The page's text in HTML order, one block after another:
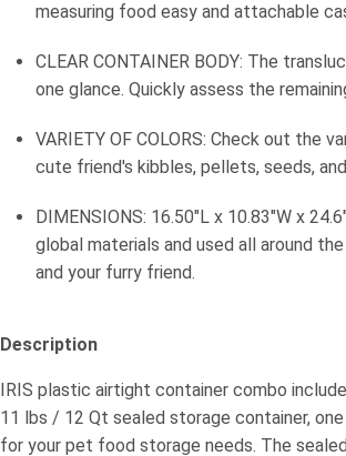
measuring food easy and attachable
CLEAR CONTAINER BODY: The
one glance. Quickly assess the
VARIETY OF COLORS: Check out the
cute friend's kibbles, pellets, seeds,
DIMENSIONS: 16.50"L x 10.83"W x
global materials and used all around
and your furry friend.
Description
IRIS plastic airtight container combo
11 lbs / 12 Qt sealed storage container,
for your pet food storage needs. The